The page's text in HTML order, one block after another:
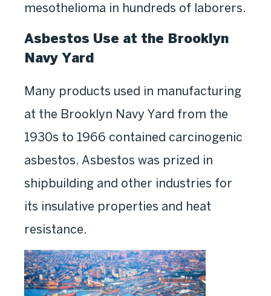
mesothelioma in hundreds of laborers.
Asbestos Use at the Brooklyn
Navy Yard
Many products used in manufacturing
at the Brooklyn Navy Yard from the
1930s to 1966 contained carcinogenic
asbestos. Asbestos was prized in
shipbuilding and other industries for
its insulative properties and heat
resistance.